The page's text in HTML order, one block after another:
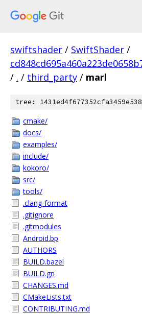
swiftshader / SwiftShader /
/ . / third_party / marl
tree:
cmake/
docs/
examples/
include/
kokoro/
src/
tools/
.clang-format
.gitignore
.gitmodules
Android.bp
AUTHORS
BUILD.bazel
BUILD.gn
CHANGES.md
CMakeLists.txt
CONTRIBUTING.md